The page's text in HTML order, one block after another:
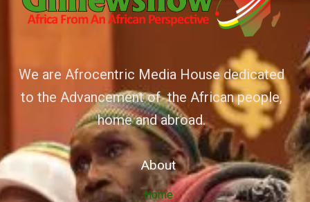
We are Afrocentric Media House dedicated
to the Advancement of the African people,
home and abroad.
About
Home